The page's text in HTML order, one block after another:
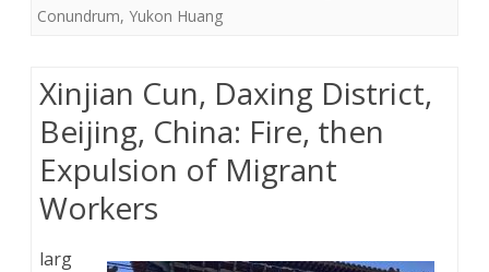
Conundrum, Yukon Huang
Xinjian Cun, Daxing District,
Beijing, China: Fire, then
Expulsion of Migrant
Workers
larg